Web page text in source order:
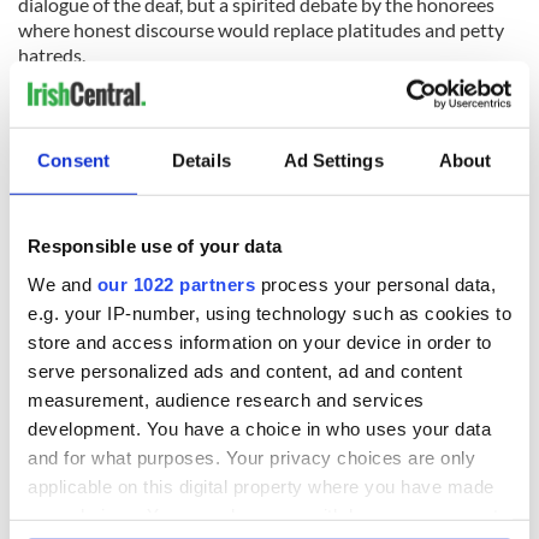
Consent Details Ad Settings About
Responsible use of your data
We and our 1022 partners process your personal data,
e.g. your IP-number, using technology such as cookies to
store and access information on your device in order to
serve personalized ads and content, ad and content
measurement, audience research and services
development. You have a choice in who uses your data
and for what purposes. Your privacy choices are only
applicable on this digital property where you have made
where honest discourse would replace platitudes and petty
hatreds.
Good for Notre Dame
for standing up to be counted.
READ NEXT
New York's Irish
Voice newspaper
ceases print after
36 years
“Ag Críost an Síol”
- a St. Patrick’s
Day song to
remember
On This Day: John
Hume, politician
and Nobel Peace
Prize winner, was
born in Derry